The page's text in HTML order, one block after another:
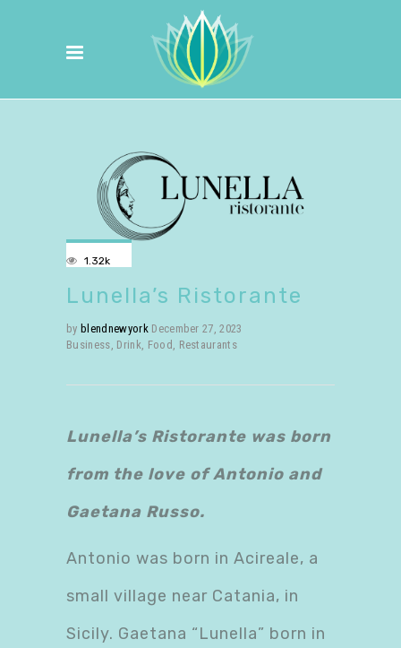
1.32k
Lunella’s Ristorante
by blendnewyork December 27, 2023
Business Drink Food Restaurants
Lunella’s Ristorante was born
from the love of Antonio and
Gaetana Russo.
Antonio was born in Acireale, a
small village near Catania, in
Sicily. Gaetana “Lunella” born in